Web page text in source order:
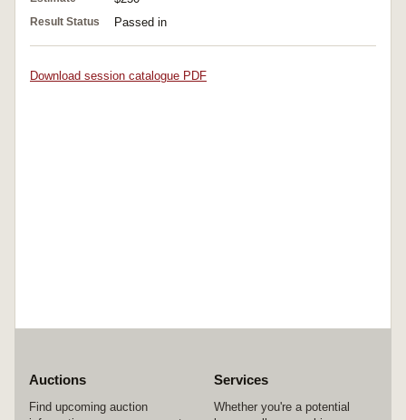
Result Status Passed in
Download session catalogue PDF
Auctions
Find upcoming auction
Services
Whether you're a potential